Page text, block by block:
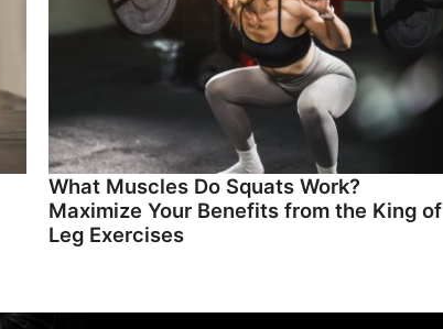
What Muscles Do Squats Work?
Maximize Your Benefits from the King of
Leg Exercises